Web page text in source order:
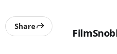
Share